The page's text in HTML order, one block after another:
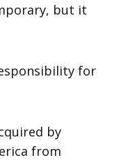
but it
for
by
from